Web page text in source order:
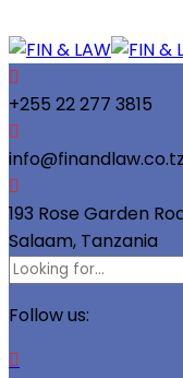
+255 22 277 3815
info@finandlaw.co.tz
193 Rose Garden
Salaam, Tanzania
Follow us: